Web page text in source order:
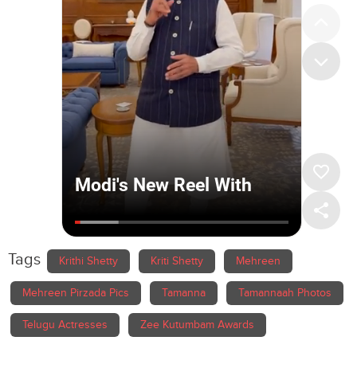
Tags Krithi Shetty Kriti Shetty Mehreen
Mehreen Pirzada Pics Tamanna Tamannaah Photos
Telugu Actresses Zee Kutumbam Awards